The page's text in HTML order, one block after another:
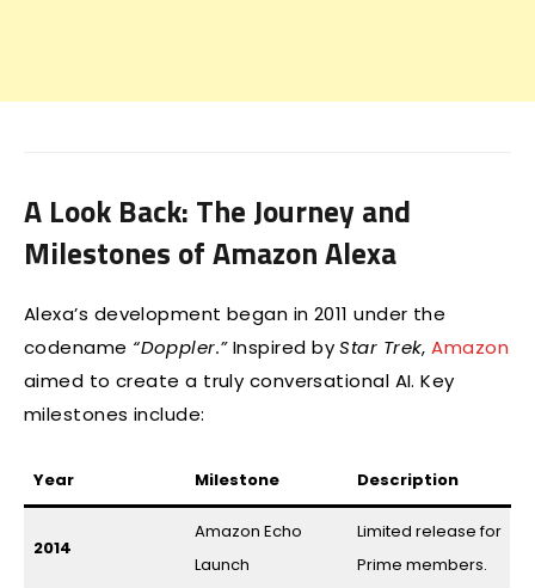
A Look Back: The Journey and
Milestones of Amazon Alexa
Alexa’s development began in 2011 under the
codename “Doppler.”Inspired byStar Trek,Amazon
aimed to create a truly conversational AI. Key
milestones include:
Year Milestone Description
2014
Amazon Echo
Launch
Limited release for
Prime members.